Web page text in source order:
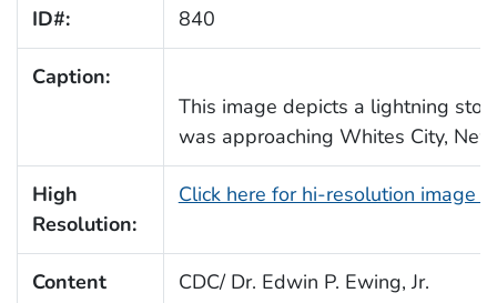
ID#: 840
Caption:
This image depicts a lightning
was approaching Whites City,
High
Resolution:
Click here for hi-resolution image
Content
CDC/ Dr. Edwin P. Ewing, Jr.